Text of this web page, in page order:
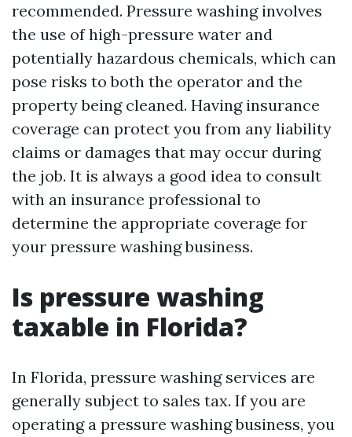
recommended. Pressure washing involves
the use of high-pressure water and
potentially hazardous chemicals, which can
pose risks to both the operator and the
property being cleaned. Having insurance
coverage can protect you from any liability
claims or damages that may occur during
the job. It is always a good idea to consult
with an insurance professional to
determine the appropriate coverage for
your pressure washing business.
Is pressure washing
taxable in Florida?
In Florida, pressure washing services are
generally subject to sales tax. If you are
operating a pressure washing business, you